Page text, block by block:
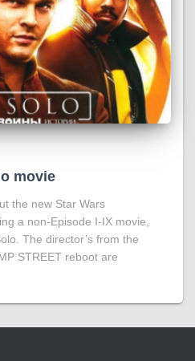
movie
the new Star Wars
a non-Episode I-IX movie,
The director’s from the
STREET reboot are